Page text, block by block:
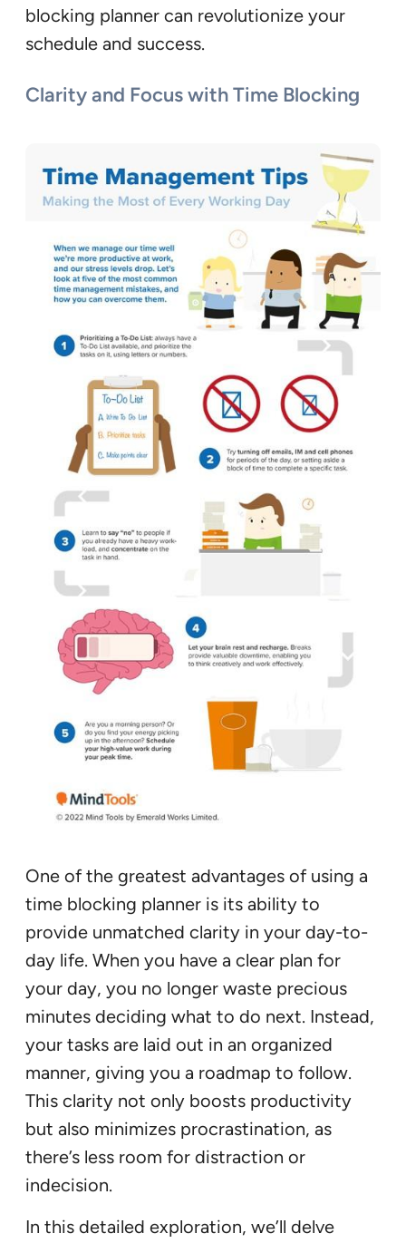
blocking planner can revolutionize your
schedule and success.
Clarity and Focus with Time Blocking
One of the greatest advantages of using a
time blocking planner is its ability to
provide unmatched clarity in your day-to-
day life. When you have a clear plan for
your day, you no longer waste precious
minutes deciding what to do next. Instead,
your tasks are laid out in an organized
manner, giving you a roadmap to follow.
This clarity not only boosts productivity
but also minimizes procrastination, as
there’s less room for distraction or
indecision.
In this detailed exploration, we’ll delve